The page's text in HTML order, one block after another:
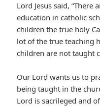
Lord Jesus said,
education in catholic
children the true holy
lot of the true teaching
children are not taught
Our Lord wants us to
being taught in the
Lord is sacrileged and